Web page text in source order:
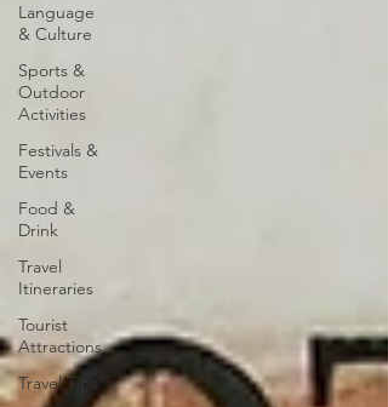
Language
& Culture
Sports &
Outdoor
Activities
Festivals &
Events
Food &
Drink
Travel
Itineraries
Tourist
Attractions
Travel Tips